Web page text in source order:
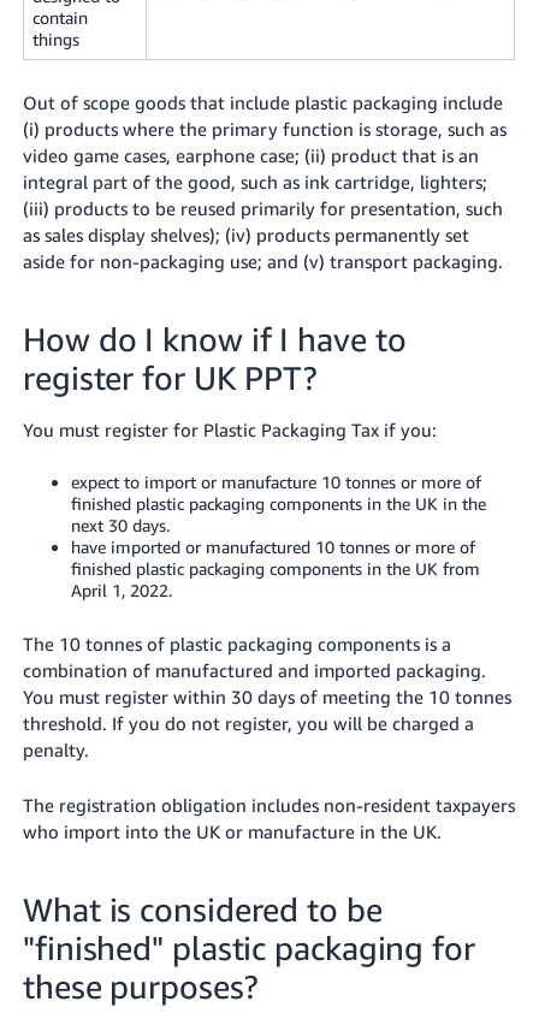
contain
things
Out of scope goods that include plastic packaging include
(i) products where the primary function is storage, such as
video game cases, earphone case; (ii) product that is an
integral part of the good, such as ink cartridge, lighters;
(iii) products to be reused primarily for presentation, such
as sales display shelves); (iv) products permanently set
aside for non-packaging use; and (v) transport packaging.
How do I know if I have to
register for UK PPT?
You must register for Plastic Packaging Tax if you:
expect to import or manufacture 10 tonnes or more of
finished plastic packaging components in the UK in the
next 30 days.
have imported or manufactured 10 tonnes or more of
finished plastic packaging components in the UK from
April 1, 2022.
The 10 tonnes of plastic packaging components is a
combination of manufactured and imported packaging.
You must register within 30 days of meeting the 10 tonnes
threshold. If you do not register, you will be charged a
penalty.
The registration obligation includes non-resident taxpayers
who import into the UK or manufacture in the UK.
What is considered to be
"finished" plastic packaging for
these purposes?